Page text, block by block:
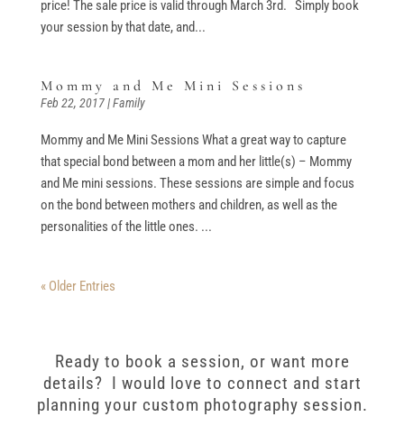
price! The sale price is valid through March 3rd. Simply book
your session by that date, and...
Mommy and Me Mini Sessions
Feb 22, 2017|Family
Mommy and Me Mini Sessions What a great way to capture
that special bond between a mom and her little(s) – Mommy
and Me mini sessions. These sessions are simple and focus
on the bond between mothers and children, as well as the
personalities of the little ones. ...
« Older Entries
Ready to book a session, or want more
details? I would love to connect and start
planning your custom photography session.